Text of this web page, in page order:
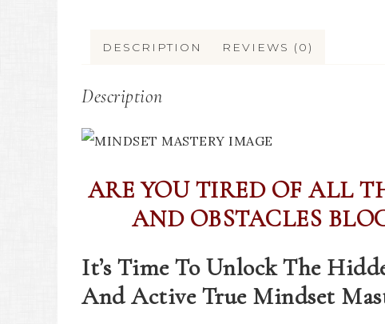
DESCRIPTION REVIEWS (0)
Description
ARE YOU TIRED OF ALL
AND OBSTACLES
It’s Time To Unlock The
And Active True Mindset